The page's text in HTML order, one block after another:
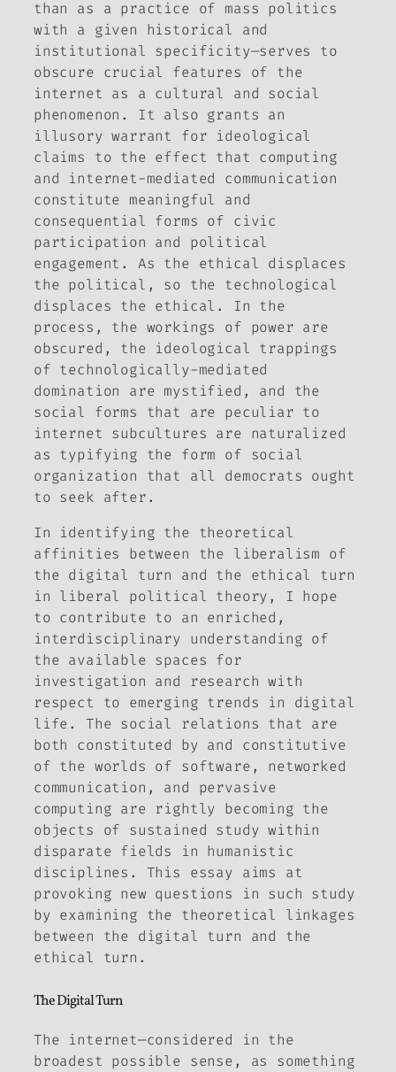
than as a practice of mass politics
with a given historical and
institutional specificity—serves to
obscure crucial features of the
internet as a cultural and social
phenomenon. It also grants an
illusory warrant for ideological
claims to the effect that computing
and internet-mediated communication
constitute meaningful and
consequential forms of civic
participation and political
engagement. As the ethical displaces
the political, so the technological
displaces the ethical. In the
process, the workings of power are
obscured, the ideological trappings
of technologically-mediated
domination are mystified, and the
social forms that are peculiar to
internet subcultures are naturalized
as typifying the form of social
organization that all democrats ought
to seek after.
In identifying the theoretical
affinities between the liberalism of
the digital turn and the ethical turn
in liberal political theory, I hope
to contribute to an enriched,
interdisciplinary understanding of
the available spaces for
investigation and research with
respect to emerging trends in digital
life. The social relations that are
both constituted by and constitutive
of the worlds of software, networked
communication, and pervasive
computing are rightly becoming the
objects of sustained study within
disparate fields in humanistic
disciplines. This essay aims at
provoking new questions in such study
by examining the theoretical linkages
between the digital turn and the
ethical turn.
The Digital Turn
The internet—considered in the
broadest possible sense, as something